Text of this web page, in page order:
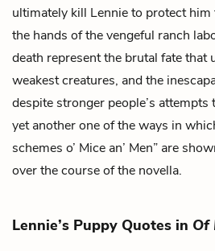
ultimately kill Lennie to protect
the hands of the vengeful ranch
death represent the brutal fate that
weakest creatures, and the
despite stronger people’s
yet another one of the ways in
schemes o’ Mice an’ Men” are
over the course of the novella.
Lennie’s Puppy Quotes in Of